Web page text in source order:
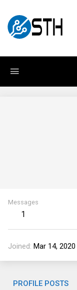
Messages
1
Joined Mar 14, 2020
PROFILE POSTS